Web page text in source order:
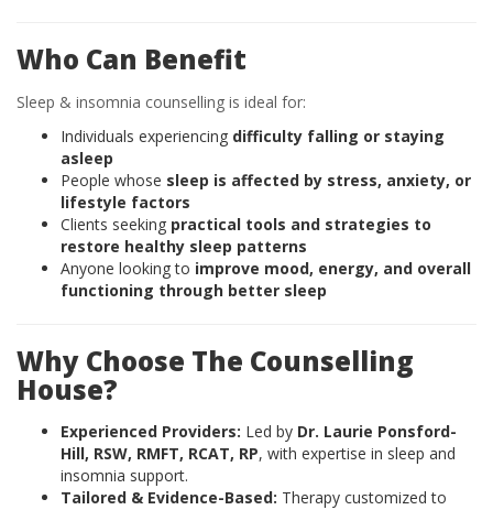
Who Can Benefit
Sleep & insomnia counselling is ideal for:
Individuals experiencing difficulty falling or staying
asleep
People whose sleep is affected by stress, anxiety, or
lifestyle factors
Clients seeking practical tools and strategies to
restore healthy sleep patterns
Anyone looking to improve mood, energy, and overall
functioning through better sleep
Why Choose The Counselling
House?
Experienced Providers: Led by Dr. Laurie Ponsford-
Hill, RSW, RMFT, RCAT, RP, with expertise in sleep and
insomnia support.
Tailored & Evidence-Based: Therapy customized to